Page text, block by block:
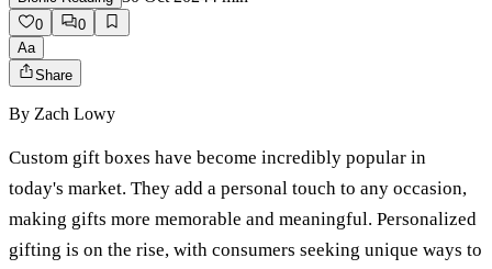
0
0
Aa
Share
By Zach Lowy
Custom gift boxes have become incredibly popular in
today's market. They add a personal touch to any occasion,
making gifts more memorable and meaningful. Personalized
gifting is on the rise, with consumers seeking unique ways to